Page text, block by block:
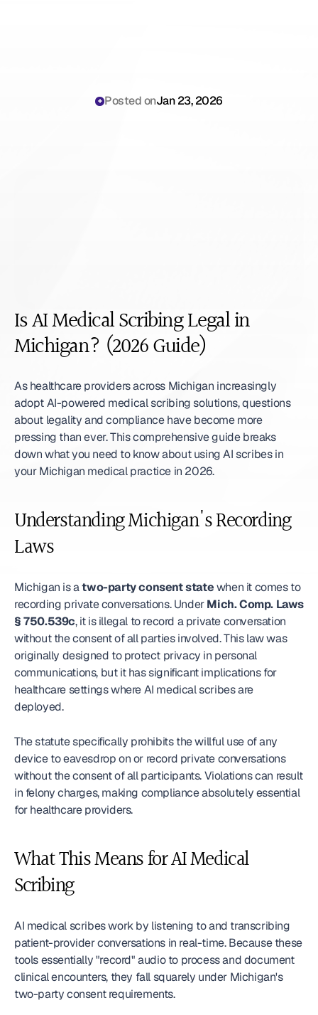
Posted onJan 23, 2026
Is AI Medical Scribing Legal in
Michigan? (2026 Guide)
As healthcare providers across Michigan increasingly
adopt AI-powered medical scribing solutions, questions
about legality and compliance have become more
pressing than ever. This comprehensive guide breaks
down what you need to know about using AI scribes in
your Michigan medical practice in 2026.
Understanding Michigan's Recording
Laws
Michigan is a two-party consent state when it comes to
recording private conversations. Under Mich. Comp. Laws
§ 750.539c, it is illegal to record a private conversation
without the consent of all parties involved. This law was
originally designed to protect privacy in personal
communications, but it has significant implications for
healthcare settings where AI medical scribes are
deployed.
The statute specifically prohibits the willful use of any
device to eavesdrop on or record private conversations
without the consent of all participants. Violations can result
in felony charges, making compliance absolutely essential
for healthcare providers.
What This Means for AI Medical
Scribing
AI medical scribes work by listening to and transcribing
patient-provider conversations in real-time. Because these
tools essentially "record" audio to process and document
clinical encounters, they fall squarely under Michigan's
two-party consent requirements.